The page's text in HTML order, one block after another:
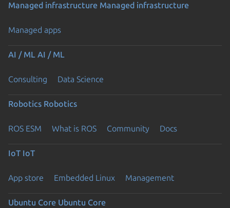
Managed infrastructure Managed infrastructure
Managed apps
AI / ML AI / ML
Consulting Data Science
Robotics Robotics
ROS ESM What is ROS Community Docs
IoT IoT
App store Embedded Linux Management
Ubuntu Core Ubuntu Core